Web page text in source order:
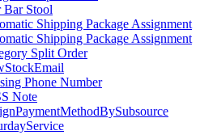
Stool
Shipping Package Assignment
Shipping Package Assignment
Split Order
Phone Number
Note